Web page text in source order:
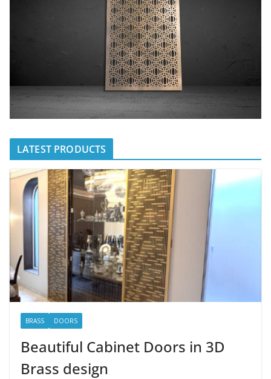
LATEST PRODUCTS
BRASS DOORS
Beautiful Cabinet Doors in 3D
Brass design